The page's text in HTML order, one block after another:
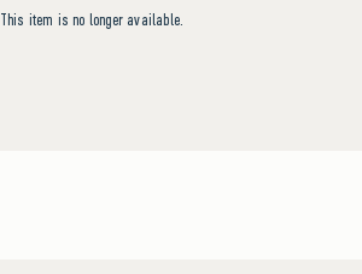
This item is no longer available.